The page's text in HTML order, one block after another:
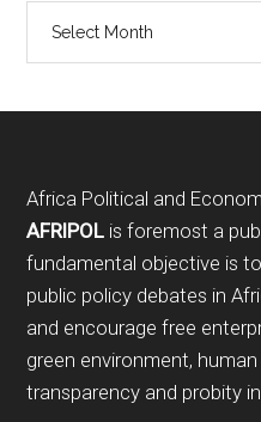
Footer
Africa Political and
AFRIPOL is foremost a
fundamental objective is
public policy debates in
and encourage free
green environment,
transparency and probity